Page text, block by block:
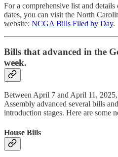
For a comprehensive list and
dates, you can visit the North
website: NCGA Bills Filed by Day.​
Bills that advanced in the
week.
Between April 7 and April 11,
Assembly advanced several bills
introduction stages. Here are some
House Bills